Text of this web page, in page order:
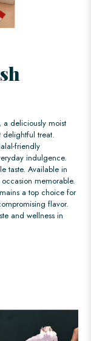
a deliciously moist
delightful treat.
friendly
indulgence.
taste. Available in
memorable.
a top choice for
flavor.
and wellness in